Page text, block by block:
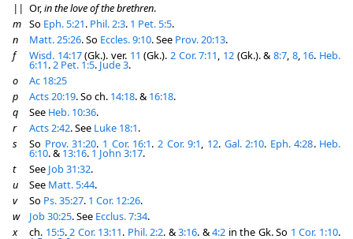
|| Or,in the love of the brethren.
m So Eph. 5:21. Phil. 2:3. 1 Pet. 5:5.
n
Matt. 25:26. So Eccles. 9:10. See Prov. 20:13.
f
Wisd. 14:17(Gk.). ver. 11 (Gk.).2 Cor. 7:11, 12 (Gk.). &8:7, 8, 16. Heb.
6:11.2 Pet. 1:5. Jude 3.
o
Ac 18:25
p
Acts 20:19. So ch. 14:18. & 16:18.
q
See Heb. 10:36.
r
Acts 2:42. See Luke 18:1.
s
So Prov. 31:20. 1 Cor. 16:1. 2 Cor. 9:1, 12. Gal. 2:10. Eph. 4:28. Heb.
6:10. & 13:16. 1 John 3:17.
t
See Job 31:32.
u
See Matt. 5:44.
v
So Ps. 35:27. 1 Cor. 12:26.
w
Job 30:25. See Ecclus. 7:34.
x
ch. 15:5.2 Cor. 13:11. Phil. 2:2. &3:16. &4:2 in the Gk. So 1 Cor. 1:10.